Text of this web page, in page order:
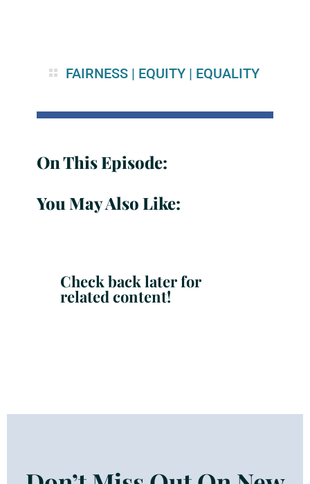
FAIRNESS| EQUITY| EQUALITY
On This Episode:
You May Also Like:
Check back later for
related content!